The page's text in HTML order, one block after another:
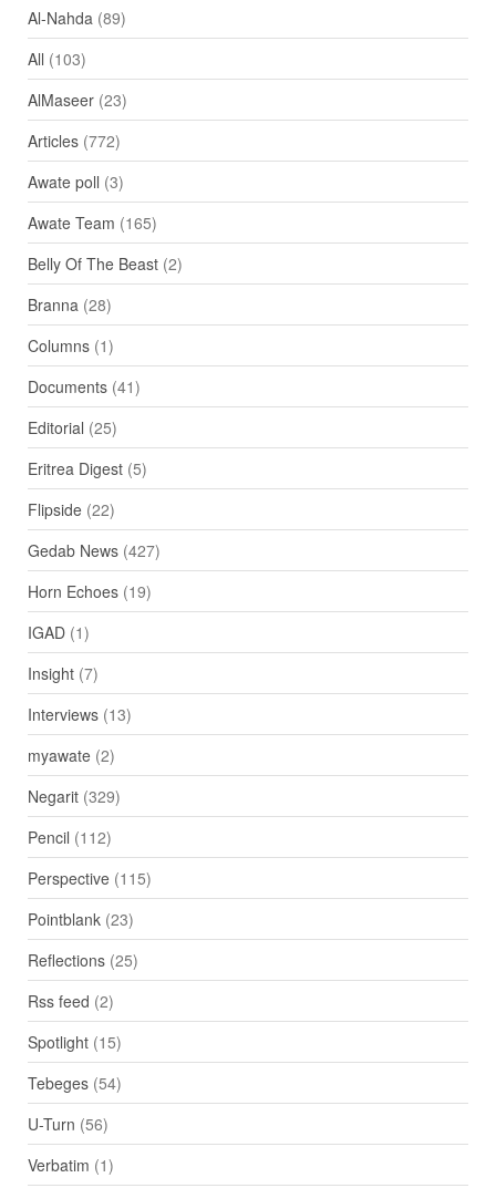
Al-Nahda (89)
All (103)
AlMaseer(23)
Articles(772)
Awate poll (3)
Awate Team (165)
Belly Of The Beast(2)
Branna (28)
Columns(1)
Documents(41)
Editorial (25)
Eritrea Digest(5)
Flipside(22)
Gedab News(427)
Horn Echoes(19)
IGAD(1)
Insight(7)
Interviews(13)
myawate(2)
Negarit(329)
Pencil (112)
Perspective(115)
Pointblank(23)
Reflections(25)
Rss feed (2)
Spotlight(15)
Tebeges(54)
U-Turn (56)
Verbatim (1)